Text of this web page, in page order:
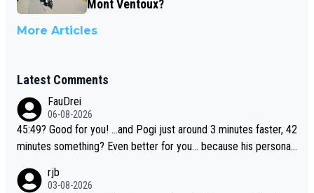
Mont Ventoux?
More Articles
Latest Comments
FauDrei
06-08-2026
45:49? Good for you! ...and Pogi just around 3 minutes faster, 42
minutes something? Even better for you... because his personal
rjb
03-08-2026